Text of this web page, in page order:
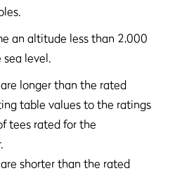
an altitude less than 2,000
level.
longer than the rated
table values to the ratings
tees rated for the
shorter than the rated